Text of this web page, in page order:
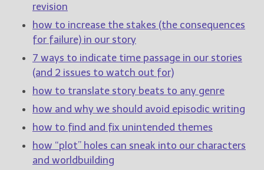
Follow Me on Pinterest
————————————————
Get Jami’s Posts by RSS
below)
revision
how to increase the stakes (the consequences
for failure) in our story
7 ways to indicate time passage in our stories
(and 2 issues to watch out for)
how to translate story beats to any genre
how and why we should avoid episodic writing
how to find and fix unintended themes
how “plot” holes can sneak into our characters
and worldbuilding